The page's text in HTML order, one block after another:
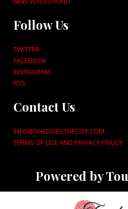
Follow Us
TWITTER
FACEBOOK
INSTAGRAM
RSS
Contact Us
INFO@SHEDOESTHECITY.COM
TERMS OF USE AND PRIVACY POLICY
Powered by